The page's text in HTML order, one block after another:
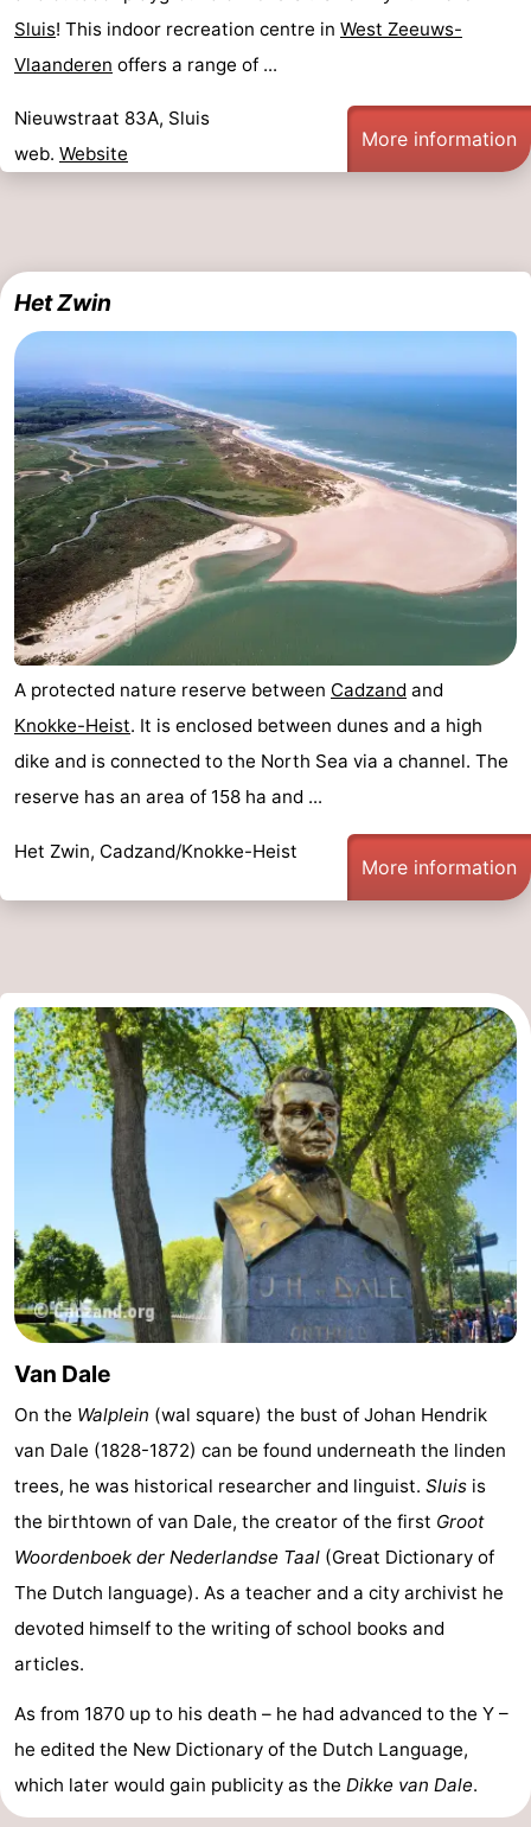
Sluis! This indoor recreation centre in West Zeeuws-
Vlaanderen offers a range of ...
Nieuwstraat 83A, Sluis
web. Website
More information
Het Zwin
A protected nature reserve between Cadzand and
Knokke-Heist. It is enclosed between dunes and a high
dike and is connected to the North Sea via a channel. The
reserve has an area of 158 ha and ...
Het Zwin, Cadzand/Knokke-Heist
More information
Van Dale
On the Walplein (wal square) the bust of Johan Hendrik
van Dale (1828-1872) can be found underneath the linden
trees, he was historical researcher and linguist. Sluis is
the birthtown of van Dale, the creator of the first Groot
Woordenboek der Nederlandse Taal (Great Dictionary of
The Dutch language). As a teacher and a city archivist he
devoted himself to the writing of school books and
articles.
As from 1870 up to his death – he had advanced to the Y –
he edited the New Dictionary of the Dutch Language,
which later would gain publicity as the Dikke van Dale.